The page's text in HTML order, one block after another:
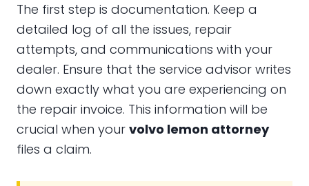
The first step is documentation. Keep a
detailed log of all the issues, repair
attempts, and communications with your
dealer. Ensure that the service advisor writes
down exactly what you are experiencing on
the repair invoice. This information will be
crucial when your volvo lemon attorney
files a claim.